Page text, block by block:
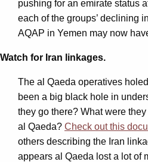
pushing for an emirate status
each of the groups’ declining
AQAP in Yemen may now
Watch for Iran linkages.
The al Qaeda operatives
been a big black hole in
they go there? What were
al Qaeda? Check out this
others describing the Iran
appears al Qaeda lost a lot of